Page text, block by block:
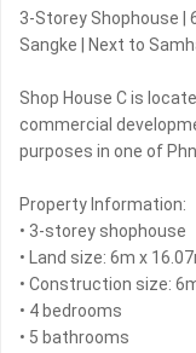
3-Storey Shophouse |
Sangke | Next to
Shop House C is
commercial
purposes in one of
Property Information:
• 3-storey shophouse
• Land size: 6m x
• Construction size:
• 4 bedrooms
• 5 bathrooms